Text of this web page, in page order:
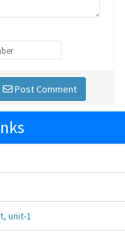
Post Comment
unit-1